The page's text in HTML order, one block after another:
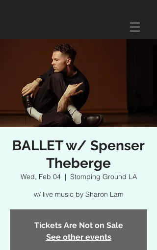
BALLET w/ Spenser
Theberge
Wed, Feb 04
  |
Stomping Ground LA
w/ live music by Sharon Lam
Tickets Are Not on Sale
See other events